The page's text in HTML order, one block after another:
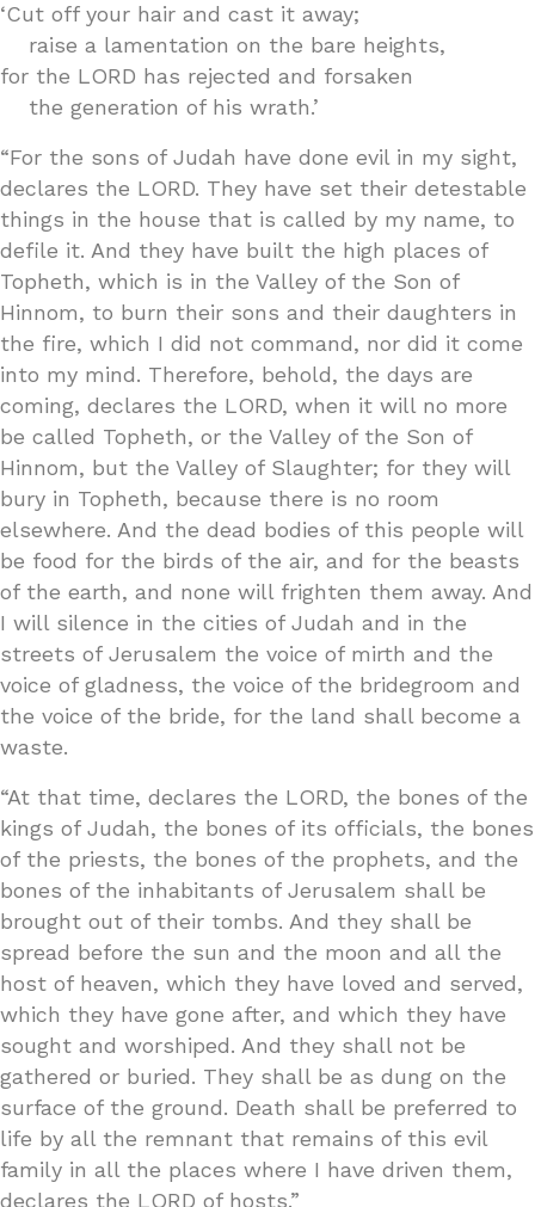
‘Cut off your hair and cast it away;
raise a lamentation on the bare heights,
for the LORD has rejected and forsaken
the generation of his wrath.’
“For the sons of Judah have done evil in my sight,
declares the LORD. They have set their detestable
things in the house that is called by my name, to
defile it. And they have built the high places of
Topheth, which is in the Valley of the Son of
Hinnom, to burn their sons and their daughters in
the fire, which I did not command, nor did it come
into my mind. Therefore, behold, the days are
coming, declares the LORD, when it will no more
be called Topheth, or the Valley of the Son of
Hinnom, but the Valley of Slaughter; for they will
bury in Topheth, because there is no room
elsewhere. And the dead bodies of this people will
be food for the birds of the air, and for the beasts
of the earth, and none will frighten them away. And
I will silence in the cities of Judah and in the
streets of Jerusalem the voice of mirth and the
voice of gladness, the voice of the bridegroom and
the voice of the bride, for the land shall become a
waste.
“At that time, declares the LORD, the bones of the
kings of Judah, the bones of its officials, the bones
of the priests, the bones of the prophets, and the
bones of the inhabitants of Jerusalem shall be
brought out of their tombs. And they shall be
spread before the sun and the moon and all the
host of heaven, which they have loved and served,
which they have gone after, and which they have
sought and worshiped. And they shall not be
gathered or buried. They shall be as dung on the
surface of the ground. Death shall be preferred to
life by all the remnant that remains of this evil
family in all the places where I have driven them,
declares the LORD of hosts.”